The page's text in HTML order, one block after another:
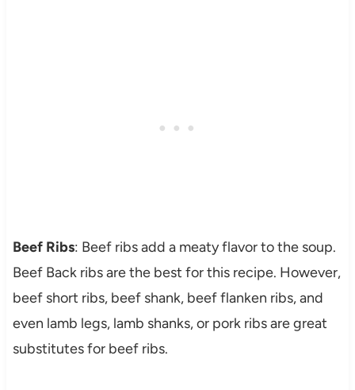
Beef Ribs: Beef ribs add a meaty flavor to the soup.
Beef Back ribs are the best for this recipe. However,
beef short ribs, beef shank, beef flanken ribs, and
even lamb legs, lamb shanks, or pork ribs are great
substitutes for beef ribs.